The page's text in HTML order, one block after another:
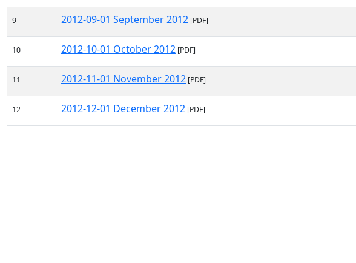
9 2012-09-01 September 2012 [PDF]
10 2012-10-01 October 2012 [PDF]
11 2012-11-01 November 2012 [PDF]
12 2012-12-01 December 2012 [PDF]